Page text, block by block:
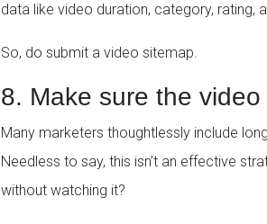
data like video duration, category, rating,
So, do submit a video sitemap.
8. Make sure the video
Many marketers thoughtlessly include
Needless to say, this isn’t an effective
without watching it?